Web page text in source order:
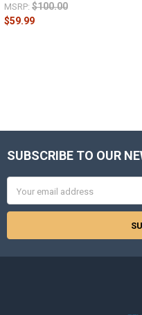
MSRP: $100.00
$59.99
Footer
SUBSCRIBE TO OUR
Address